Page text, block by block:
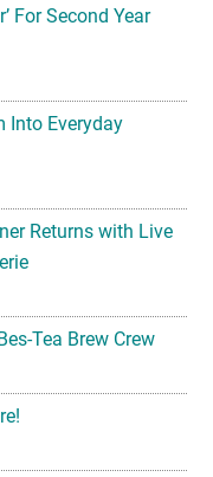
For Second Year
Into Everyday
Returns with Live
Tea Brew Crew